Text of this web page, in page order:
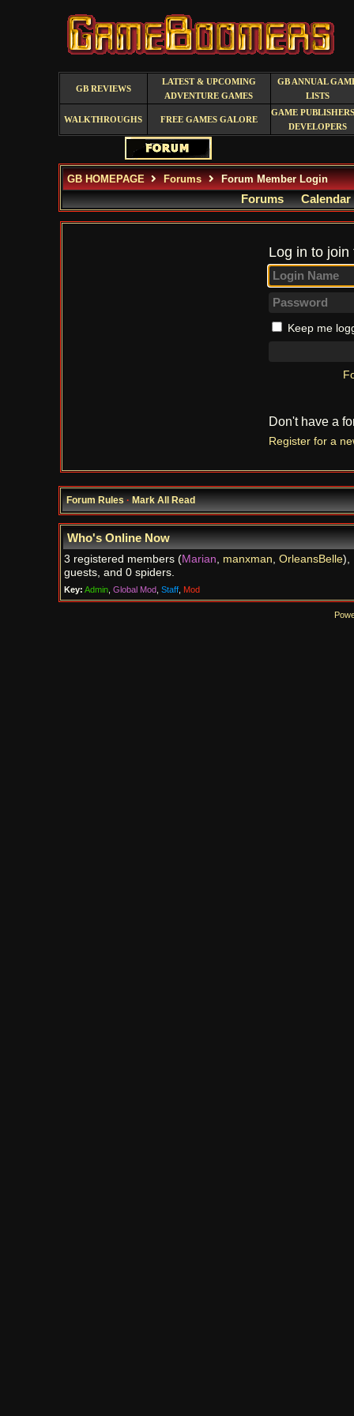
GB REVIEWS
LATEST & UPCOMING
ADVENTURE GAMES
GB ANNUAL
LISTS
WALKTHROUGHS FREE GAMES GALORE
GAME
DEVELOPERS
GB HOMEPAGE Forums Forum Member Login
Forums Calendar
Log in to
Keep me
Don't have a
Register for a
Forum Rules·Mark All Read
Who's Online Now
3 registered members (Marian, manxman, OrleansBelle),
guests, and 0 spiders.
Key: Admin, Global Mod, Staff, Mod